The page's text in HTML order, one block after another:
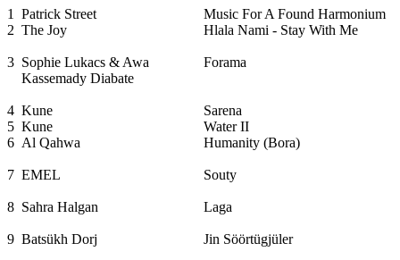
1 Patrick Street
Music For A Found Harmonium
2 The Joy Hlala Nami - Stay With Me
3 Sophie Lukacs & Awa
Kassemady Diabate
Forama
4 Kune
Sarena
5 Kune
Water II
6 Al Qahwa Humanity (Bora)
7 EMEL Souty
8 Sahra Halgan Laga
9 Batsükh Dorj Jin Söörtügjüler